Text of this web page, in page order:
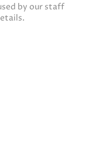
by our staff